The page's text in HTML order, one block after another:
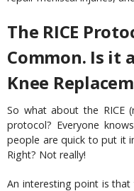
The RICE
Common. Is it
Knee
So what about the RICE
protocol? Everyone
people are quick to put it
Right? Not really!
An interesting point is that